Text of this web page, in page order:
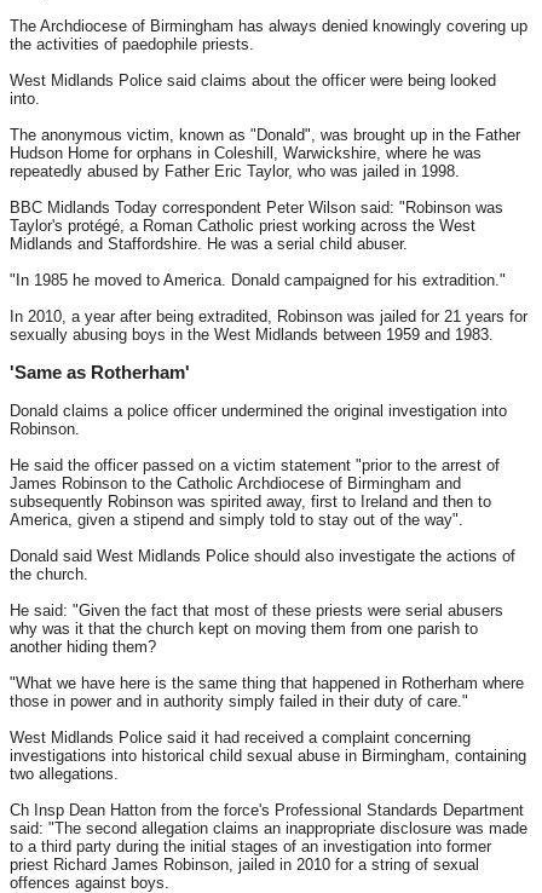
The Archdiocese of Birmingham has always denied knowingly covering up
the activities of paedophile priests.
West Midlands Police said claims about the officer were being looked
into.
The anonymous victim, known as "Donald", was brought up in the Father
Hudson Home for orphans in Coleshill, Warwickshire, where he was
repeatedly abused by Father Eric Taylor, who was jailed in 1998.
BBC Midlands Today correspondent Peter Wilson said: "Robinson was
Taylor's protégé, a Roman Catholic priest working across the West
Midlands and Staffordshire. He was a serial child abuser.
"In 1985 he moved to America. Donald campaigned for his extradition."
In 2010, a year after being extradited, Robinson was jailed for 21 years for
sexually abusing boys in the West Midlands between 1959 and 1983.
'Same as Rotherham'
Donald claims a police officer undermined the original investigation into
Robinson.
He said the officer passed on a victim statement "prior to the arrest of
James Robinson to the Catholic Archdiocese of Birmingham and
subsequently Robinson was spirited away, first to Ireland and then to
America, given a stipend and simply told to stay out of the way".
Donald said West Midlands Police should also investigate the actions of
the church.
He said: "Given the fact that most of these priests were serial abusers
why was it that the church kept on moving them from one parish to
another hiding them?
"What we have here is the same thing that happened in Rotherham where
those in power and in authority simply failed in their duty of care."
West Midlands Police said it had received a complaint concerning
investigations into historical child sexual abuse in Birmingham, containing
two allegations.
Ch Insp Dean Hatton from the force's Professional Standards Department
said: "The second allegation claims an inappropriate disclosure was made
to a third party during the initial stages of an investigation into former
priest Richard James Robinson, jailed in 2010 for a string of sexual
offences against boys.